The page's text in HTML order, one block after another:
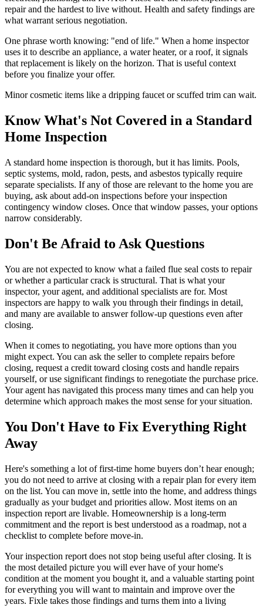
repair and the hardest to live without. Health and safety findings are
what warrant serious negotiation.
One phrase worth knowing: "end of life." When a home inspector
uses it to describe an appliance, a water heater, or a roof, it signals
that replacement is likely on the horizon. That is useful context
before you finalize your offer.
Minor cosmetic items like a dripping faucet or scuffed trim can wait.
Know What's Not Covered in a Standard
Home Inspection
A standard home inspection is thorough, but it has limits. Pools,
septic systems, mold, radon, pests, and asbestos typically require
separate specialists. If any of those are relevant to the home you are
buying, ask about add-on inspections before your inspection
contingency window closes. Once that window passes, your options
narrow considerably.
Don't Be Afraid to Ask Questions
You are not expected to know what a failed flue seal costs to repair
or whether a particular crack is structural. That is what your
inspector, your agent, and additional specialists are for. Most
inspectors are happy to walk you through their findings in detail,
and many are available to answer follow-up questions even after
closing.
When it comes to negotiating, you have more options than you
might expect. You can ask the seller to complete repairs before
closing, request a credit toward closing costs and handle repairs
yourself, or use significant findings to renegotiate the purchase price.
Your agent has navigated this process many times and can help you
determine which approach makes the most sense for your situation.
You Don't Have to Fix Everything Right
Away
Here's something a lot of first-time home buyers don’t hear enough;
you do not need to arrive at closing with a repair plan for every item
on the list. You can move in, settle into the home, and address things
gradually as your budget and priorities allow. Most items on an
inspection report are livable. Homeownership is a long-term
commitment and the report is best understood as a roadmap, not a
checklist to complete before move-in.
Your inspection report does not stop being useful after closing. It is
the most detailed picture you will ever have of your home's
condition at the moment you bought it, and a valuable starting point
for everything you will want to maintain and improve over the
years. Fixle takes those findings and turns them into a living